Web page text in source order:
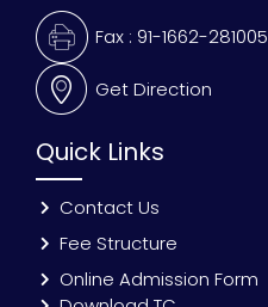
Fax : 91-1662-281005
Get Direction
Quick Links
Contact Us
Fee Structure
Online Admission Form